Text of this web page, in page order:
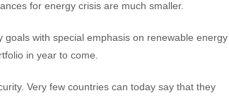
for energy crisis are much smaller.
with special emphasis on renewable energy
in year to come.
Very few countries can today say that they